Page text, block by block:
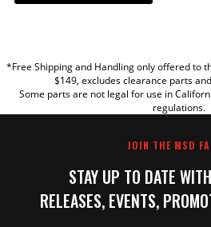
TITLE
*Free Shipping and Handling only offered to
$149, excludes clearance parts
Some parts are not legal for use in
regulations.
JOIN THE MSD
STAY UP TO DATE
RELEASES, EVENTS,